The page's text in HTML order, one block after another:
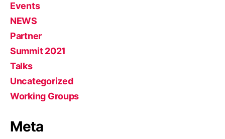
Events
NEWS
Partner
Summit 2021
Talks
Uncategorized
Working Groups
Meta